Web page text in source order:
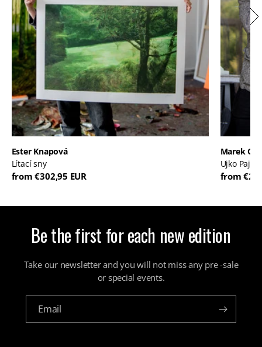
Ester Knapová
Lítací sny
from €302,95 EUR
Marek
Ujko
from
Be the first for each new edition
Take our newsletter and you will not miss any pre -sale
or special events.
Email